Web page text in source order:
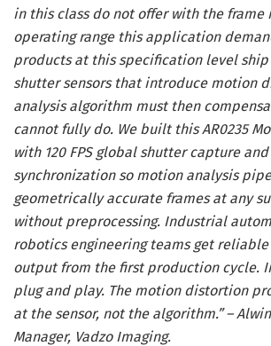
in this class do not offer with the frame
operating range this application
products at this specification level
shutter sensors that introduce motion
analysis algorithm must then
cannot fully do. We built this AR0235
with 120 FPS global shutter capture
synchronization so motion analysis
geometrically accurate frames at any
without preprocessing. Industrial
robotics engineering teams get
output from the first production cycle.
plug and play. The motion distortion
at the sensor, not the algorithm.” –
Manager, Vadzo Imaging.